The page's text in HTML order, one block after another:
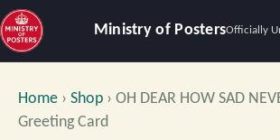
Ministry of PostersOfficially
Home › Shop › OH DEAR HOW SAD
Greeting Card